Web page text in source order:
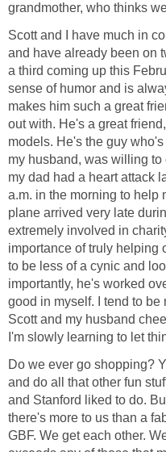
grandmother, who thinks
Scott and I have much in
and have already been on
a third coming up this
sense of humor and is
makes him such a great
out with. He's a great
models. He's the guy
my husband, was willing
my dad had a heart attack
a.m. in the morning to help
plane arrived very late
extremely involved in
importance of truly helping
to be less of a cynic and
importantly, he's worked
good in myself. I tend to be
Scott and my husband
I'm slowly learning to let
Do we ever go shopping?
and do all that other fun
and Stanford liked to do.
there's more to us than a
GBF. We get each other.